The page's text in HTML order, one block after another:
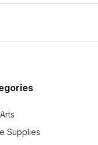
Supplies